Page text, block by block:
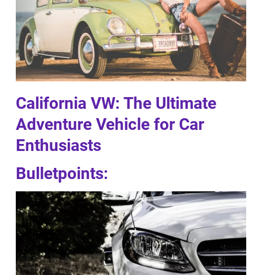
California VW: The Ultimate
Adventure Vehicle for Car
Enthusiasts
Bulletpoints: